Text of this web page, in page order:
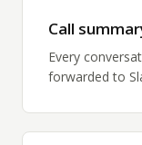
Call
Every
forwarded to